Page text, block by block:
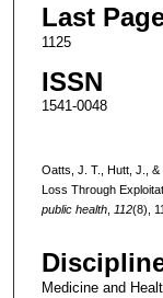
Last
1125
ISSN
1541-0048
Oatts, J. T., Hutt, J., &
Loss Through
public health, 112(8),
Medicine and